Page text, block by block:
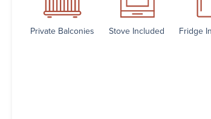
Private Balconies Stove Included Fridge